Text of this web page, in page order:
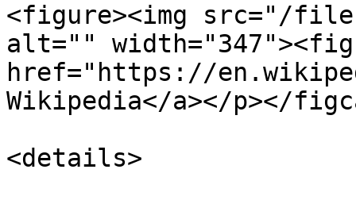
<figure><img src="/files/
alt=""
href="https://
Wikipedia</a></p></
<details>